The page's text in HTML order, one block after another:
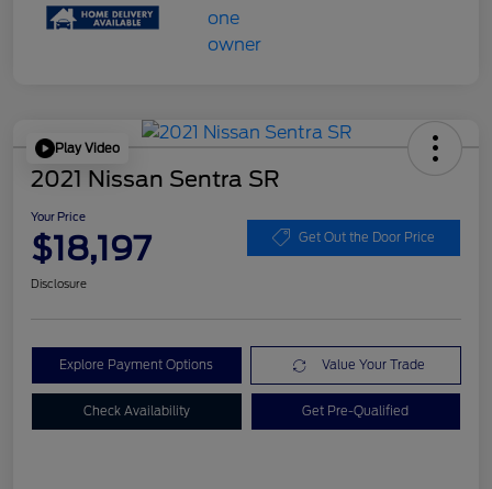
Play Video
2021 Nissan Sentra SR
Your Price
$18,197 Get Out the Door Price
Disclosure
Explore Payment Options Value Your Trade
Check Availability Get Pre-Qualified